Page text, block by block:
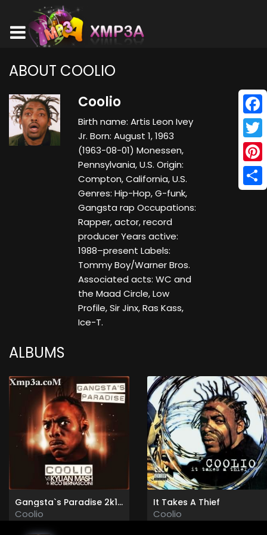
ABOUT COOLIO
Coolio
Birth name: Artis Leon Ivey
Jr. Born: August 1, 1963
(1963-08-01) Monessen,
Pennsylvania, U.S. Origin:
Compton, California, U.S.
Genres: Hip-Hop, G-funk,
Gangsta rap Occupations:
Rapper, actor, record
producer Years active:
1988–present Labels:
Tommy Boy/Warner Bros.
Associated acts: WC and
the Maad Circle, Low
Profile, Sir Jinx, Ras Kass,
Ice-T.
ALBUMS
Gangsta`s Paradise 2k11 (Promo)
Coolio
2011
It Takes A Thief
Coolio